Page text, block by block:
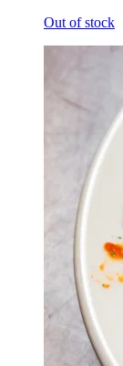
Out of stock